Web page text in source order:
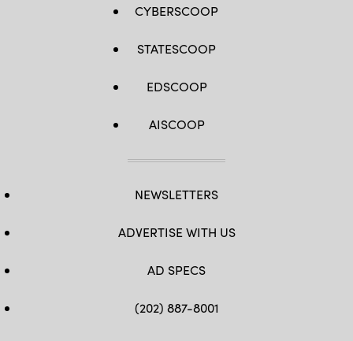
CYBERSCOOP
STATESCOOP
EDSCOOP
AISCOOP
NEWSLETTERS
ADVERTISE WITH US
AD SPECS
(202) 887-8001